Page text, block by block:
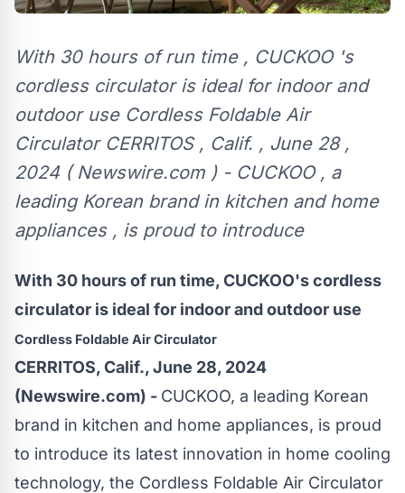
With 30 hours of run time , CUCKOO 's
cordless circulator is ideal for indoor and
outdoor use Cordless Foldable Air
Circulator CERRITOS , Calif. , June 28 ,
2024 ( Newswire.com ) - CUCKOO , a
leading Korean brand in kitchen and home
appliances , is proud to introduce
With 30 hours of run time, CUCKOO's cordless
circulator is ideal for indoor and outdoor use
Cordless Foldable Air Circulator
CERRITOS, Calif., June 28, 2024
(Newswire.com) - CUCKOO, a leading Korean
brand in kitchen and home appliances, is proud
to introduce its latest innovation in home cooling
technology, the Cordless Foldable Air Circulator